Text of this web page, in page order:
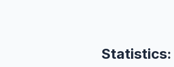
Statistics: